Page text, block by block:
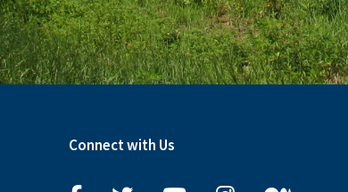
Connect with Us